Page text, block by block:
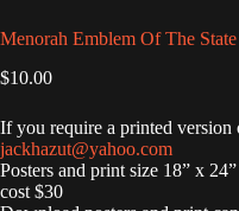
Menorah Emblem Of The
$10.00
If you require a printed version
jackhazut@yahoo.com
Posters and print size 18” x
cost $30